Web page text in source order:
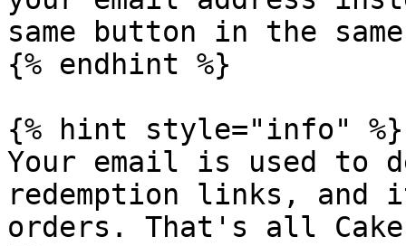
same button in the
{% endhint %}
{% hint style="info" %}
Your email is used to
redemption links, and
orders. That's all